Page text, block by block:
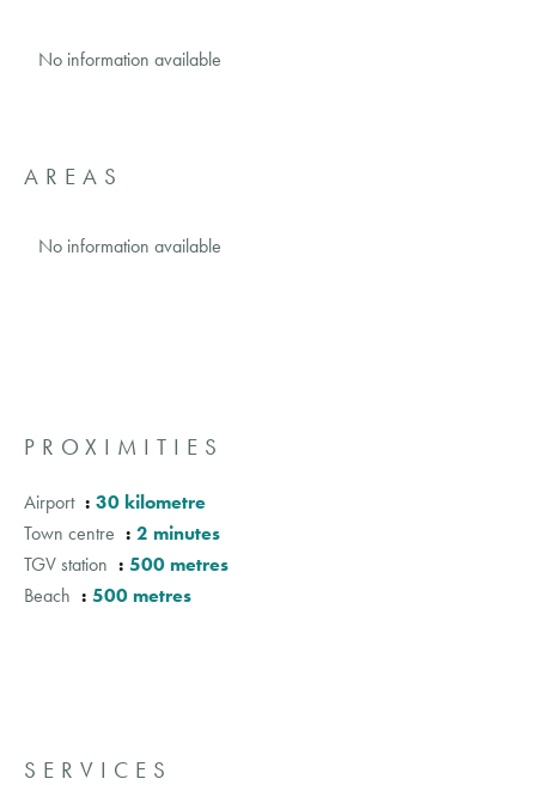
No information available
AREAS
No information available
PROXIMITIES
Airport
30 kilometre
Town centre
2 minutes
TGV station
500 metres
Beach
500 metres
SERVICES